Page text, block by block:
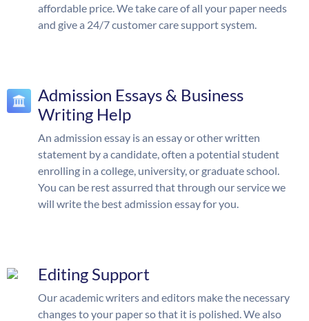
affordable price. We take care of all your paper needs
and give a 24/7 customer care support system.
Admission Essays & Business
Writing Help
An admission essay is an essay or other written
statement by a candidate, often a potential student
enrolling in a college, university, or graduate school.
You can be rest assurred that through our service we
will write the best admission essay for you.
Editing Support
Our academic writers and editors make the necessary
changes to your paper so that it is polished. We also